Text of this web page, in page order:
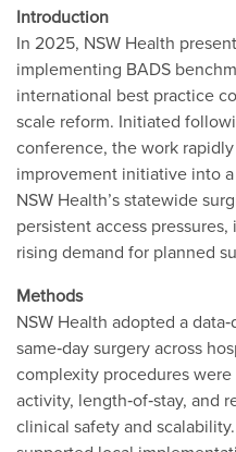
Introduction
In 2025, NSW Health
implementing BADS
international best practice
scale reform. Initiated
conference, the work
improvement initiative into
NSW Health’s statewide
persistent access
rising demand for planned
Methods
NSW Health adopted a
same‐day surgery across
complexity procedures
activity, length‐of‐stay, and
clinical safety and